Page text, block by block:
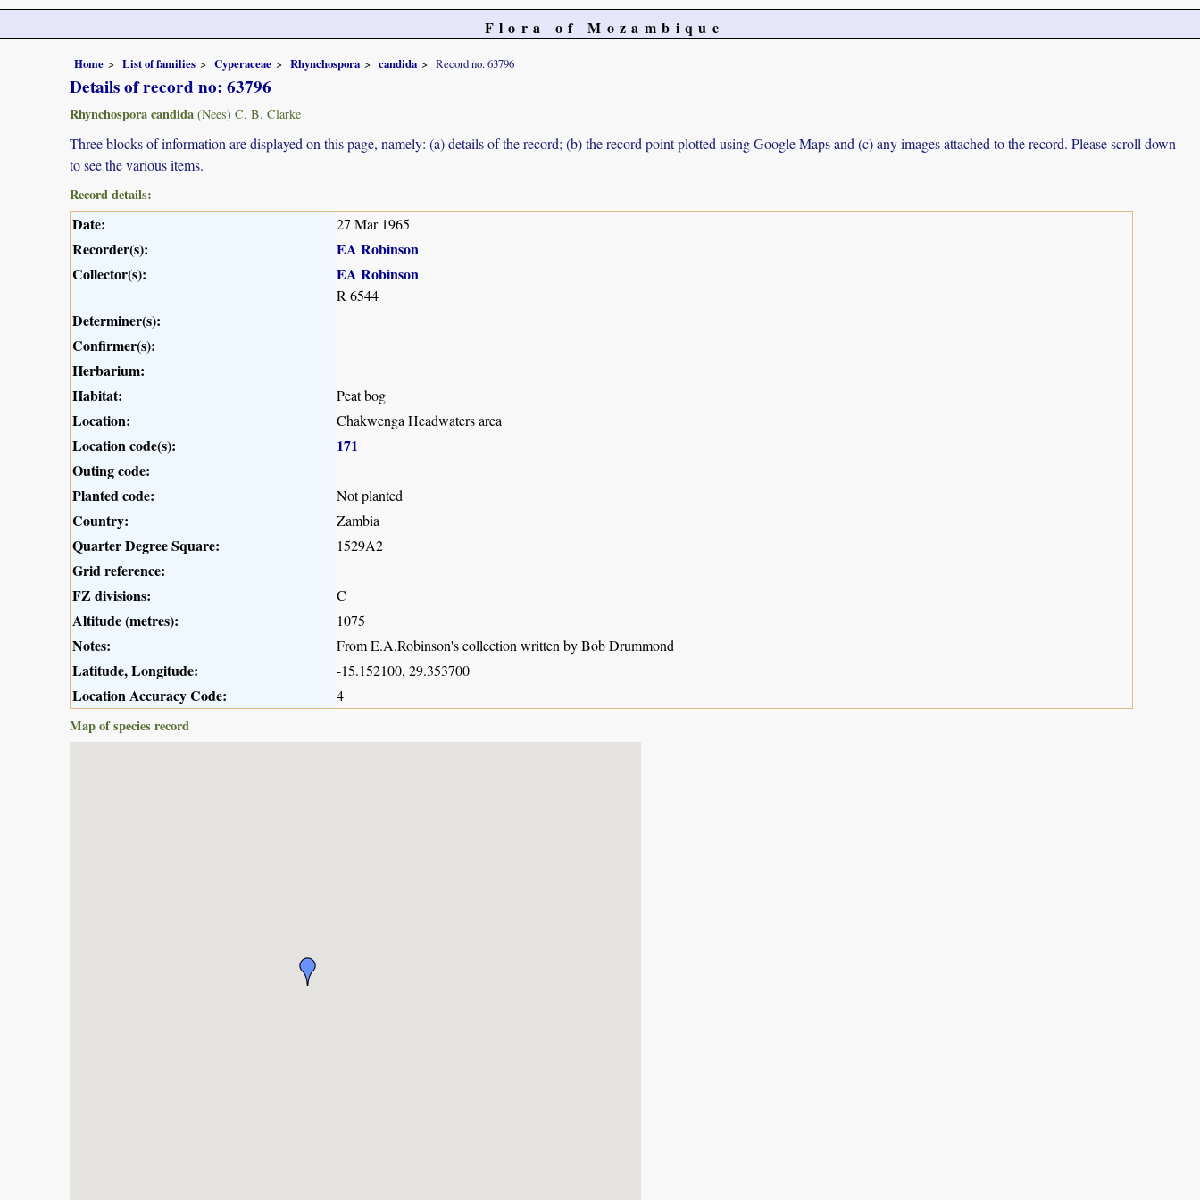
Flora of Mozambique
Home List of families Cyperaceae Rhynchospora candida Record no. 63796
Details of record no: 63796
Rhynchospora candida (Nees) C. B. Clarke
Three blocks of information are displayed on this page, namely: (a) details of the record; (b) the record point plotted using Google Maps and (c) any images attached to the record. Please scroll down
to see the various items.
Record details:
Date: 27 Mar 1965
Recorder(s):
EA Robinson
Collector(s):
EA Robinson
R 6544
Determiner(s):
Confirmer(s):
Herbarium:
Habitat:
Peat bog
Location: Chakwenga Headwaters area
Location code(s):
171
Outing code:
Planted code:
Not planted
Country: Zambia
Quarter Degree Square: 1529A2
Grid reference:
FZ divisions:
C
Altitude (metres): 1075
Notes: From E.A.Robinson's collection written by Bob Drummond
Latitude, Longitude: -15.152100, 29.353700
Location Accuracy Code:
4
Map of species record